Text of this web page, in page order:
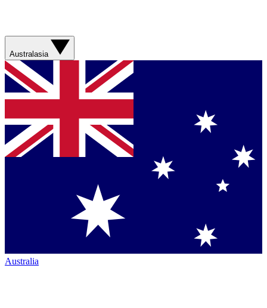
Australasia
Australia